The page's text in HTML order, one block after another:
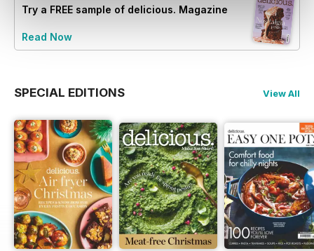
Try a FREE sample of delicious. Magazine
Read Now
SPECIAL EDITIONS View All